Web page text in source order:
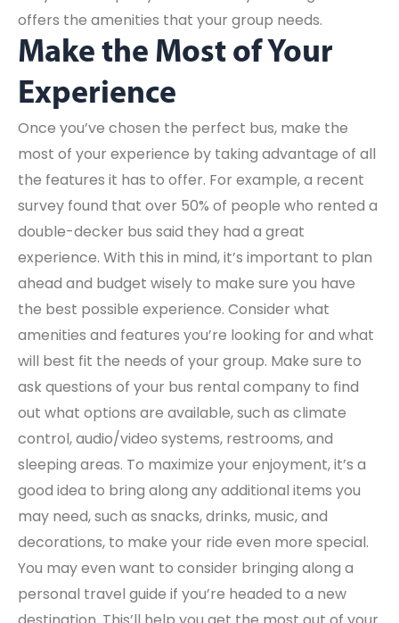
offers the amenities that your group needs.
Make the Most of Your
Experience
Once you’ve chosen the perfect bus, make the
most of your experience by taking advantage of all
the features it has to offer. For example, a recent
survey found that over 50% of people who rented a
double-decker bus said they had a great
experience. With this in mind, it’s important to plan
ahead and budget wisely to make sure you have
the best possible experience. Consider what
amenities and features you’re looking for and what
will best fit the needs of your group. Make sure to
ask questions of your bus rental company to find
out what options are available, such as climate
control, audio/video systems, restrooms, and
sleeping areas. To maximize your enjoyment, it’s a
good idea to bring along any additional items you
may need, such as snacks, drinks, music, and
decorations, to make your ride even more special.
You may even want to consider bringing along a
personal travel guide if you’re headed to a new